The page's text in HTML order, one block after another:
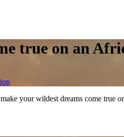
true on an
your wildest dreams come